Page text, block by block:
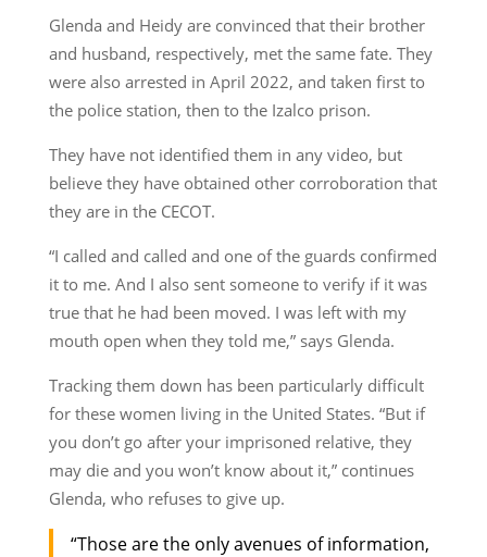
Glenda and Heidy are convinced that their brother
and husband, respectively, met the same fate. They
were also arrested in April 2022, and taken first to
the police station, then to the Izalco prison.
They have not identified them in any video, but
believe they have obtained other corroboration that
they are in the CECOT.
“I called and called and one of the guards confirmed
it to me. And I also sent someone to verify if it was
true that he had been moved. I was left with my
mouth open when they told me,” says Glenda.
Tracking them down has been particularly difficult
for these women living in the United States. “But if
you don’t go after your imprisoned relative, they
may die and you won’t know about it,” continues
Glenda, who refuses to give up.
“Those are the only avenues of information,